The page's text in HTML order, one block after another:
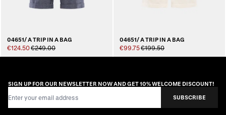
04651/ A TRIP IN A BAG
€124.50€249.00
04651/ A TRIP IN A BAG
€99.75€199.50
SIGN UP FOR OUR NEWSLETTER NOW AND GET 10% WELCOME DISCOUNT!
SUBSCRIBE